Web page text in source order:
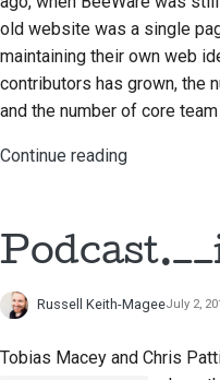
old website was a single
maintaining their own web
contributors has grown, the
and the number of core
Continue reading
Russell Keith-MageeJuly 2,
Tobias Macey and Chris